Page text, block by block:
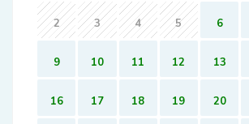
2 3 4 5 6
9 10 11 12 13
16 17 18 19 20